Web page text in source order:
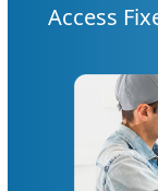
Access